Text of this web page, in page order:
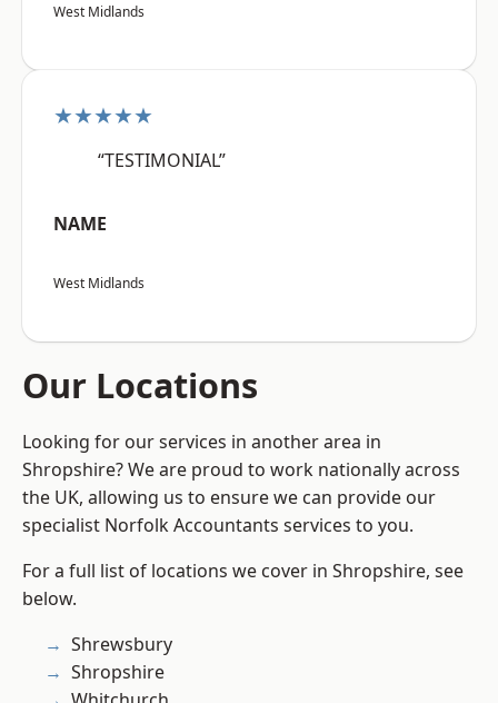
West Midlands
★★★★★
“TESTIMONIAL”
NAME
West Midlands
Our Locations
Looking for our services in another area in
Shropshire? We are proud to work nationally across
the UK, allowing us to ensure we can provide our
specialist Norfolk Accountants services to you.
For a full list of locations we cover in Shropshire, see
below.
Shrewsbury
Shropshire